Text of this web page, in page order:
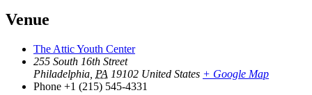
Venue
The Attic Youth Center
255 South 16th Street
Philadelphia PA 19102 United States + Google Map
Phone +1 (215) 545-4331